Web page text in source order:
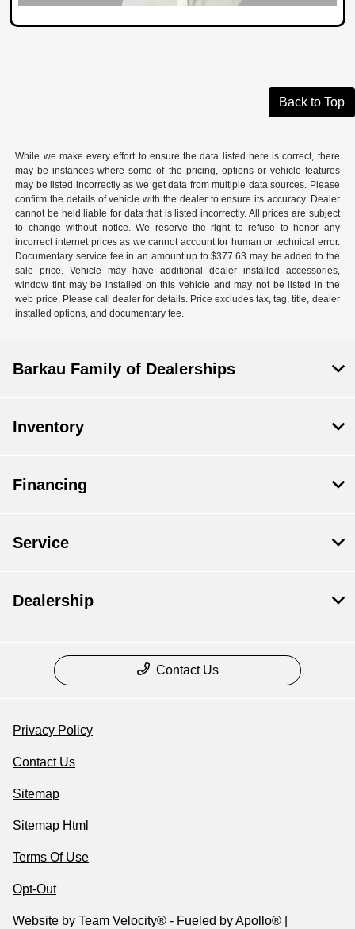
Back to Top
While we make every effort to ensure the data listed here is correct, there
may be instances where some of the pricing, options or vehicle features
may be listed incorrectly as we get data from multiple data sources. Please
confirm the details of vehicle with the dealer to ensure its accuracy. Dealer
cannot be held liable for data that is listed incorrectly. All prices are subject
to change without notice. We reserve the right to refuse to honor any
incorrect internet prices as we cannot account for human or technical error.
Documentary service fee in an amount up to $377.63 may be added to the
sale price. Vehicle may have additional dealer installed accessories,
window tint may be installed on this vehicle and may not be listed in the
web price. Please call dealer for details. Price excludes tax, tag, title, dealer
installed options, and documentary fee.
Barkau Family of Dealerships
Inventory
Financing
Service
Dealership
Contact Us
Privacy Policy
Contact Us
Sitemap
Sitemap Html
Terms Of Use
Opt-Out
Website by Team Velocity® - Fueled by Apollo® |